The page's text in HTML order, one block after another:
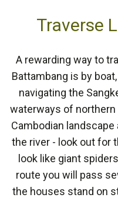
Traverse
A rewarding way to
Battambang is by
navigating the
waterways of
Cambodian
the river - look out for
look like giant
route you will pass
the houses stand on